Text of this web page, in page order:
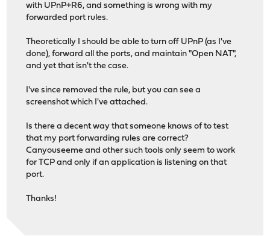
with UPnP+R6, and something is wrong with my
forwarded port rules.
Theoretically I should be able to turn off UPnP (as I've
done), forward all the ports, and maintain "Open NAT",
and yet that isn't the case.
I've since removed the rule, but you can see a
screenshot which I've attached.
Is there a decent way that someone knows of to test
that my port forwarding rules are correct?
Canyouseeme and other such tools only seem to work
for TCP and only if an application is listening on that
port.
Thanks!